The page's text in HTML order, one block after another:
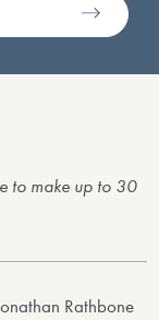
to make up to 30
Rathbone